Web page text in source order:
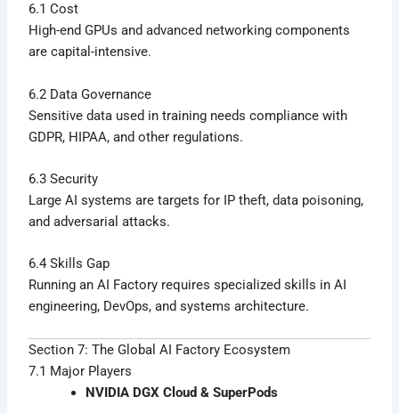
6.1 Cost
High-end GPUs and advanced networking components
are capital-intensive.
6.2 Data Governance
Sensitive data used in training needs compliance with
GDPR, HIPAA, and other regulations.
6.3 Security
Large AI systems are targets for IP theft, data poisoning,
and adversarial attacks.
6.4 Skills Gap
Running an AI Factory requires specialized skills in AI
engineering, DevOps, and systems architecture.
Section 7: The Global AI Factory Ecosystem
7.1 Major Players
NVIDIA DGX Cloud & SuperPods